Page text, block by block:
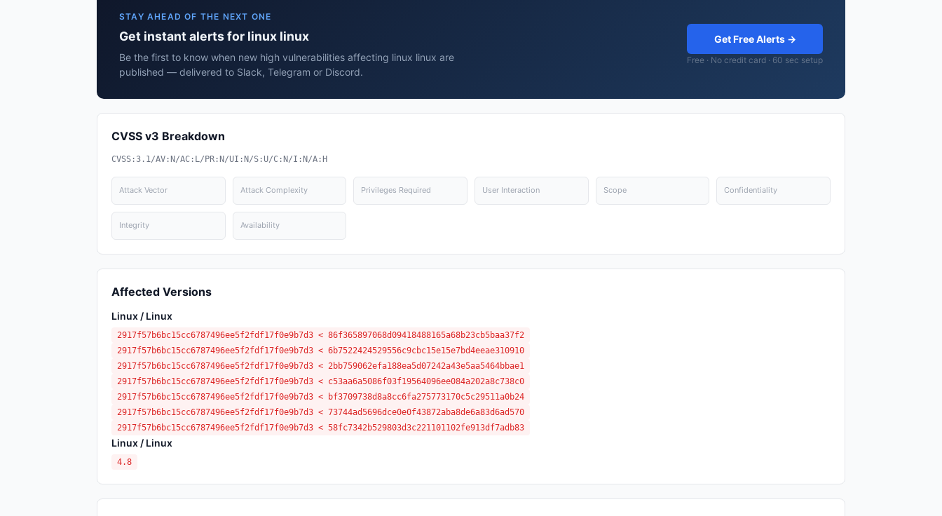
STAY AHEAD OF THE NEXT ONE
Get instant alerts for linux linux
Be the first to know when new high vulnerabilities affecting linux linux are
published — delivered to Slack, Telegram or Discord.
Get Free Alerts →
Free · No credit card · 60 sec setup
CVSS v3 Breakdown
CVSS:3.1/AV:N/AC:L/PR:N/UI:N/S:U/C:N/I:N/A:H
Attack Vector Attack Complexity Privileges Required User Interaction Scope Confidentiality
Integrity Availability
Affected Versions
Linux / Linux
2917f57b6bc15cc6787496ee5f2fdf17f0e9b7d3 < 86f365897068d09418488165a68b23cb5baa37f2
2917f57b6bc15cc6787496ee5f2fdf17f0e9b7d3 < 6b7522424529556c9cbc15e15e7bd4eeae310910
2917f57b6bc15cc6787496ee5f2fdf17f0e9b7d3 < 2bb759062efa188ea5d07242a43e5aa5464bbae1
2917f57b6bc15cc6787496ee5f2fdf17f0e9b7d3 < c53aa6a5086f03f19564096ee084a202a8c738c0
2917f57b6bc15cc6787496ee5f2fdf17f0e9b7d3 < bf3709738d8a8cc6fa275773170c5c29511a0b24
2917f57b6bc15cc6787496ee5f2fdf17f0e9b7d3 < 73744ad5696dce0e0f43872aba8de6a83d6ad570
2917f57b6bc15cc6787496ee5f2fdf17f0e9b7d3 < 58fc7342b529803d3c221101102fe913df7adb83
Linux / Linux
4.8